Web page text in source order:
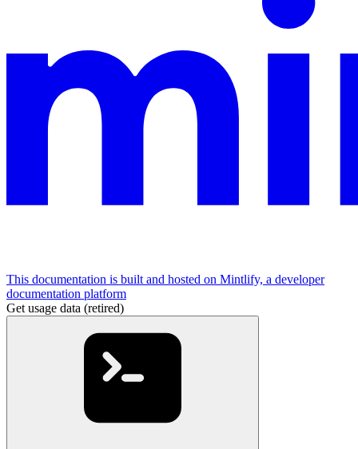
This documentation is built and hosted on Mintlify, a developer
documentation platform
Get usage data (retired)